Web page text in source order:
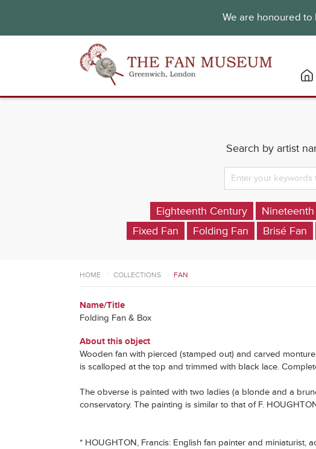
We are honoured to
Search by artist
Eighteenth Century
Fixed Fan
Folding Fan Brisé Fan
HOME COLLECTIONS FAN
Name/Title
Folding Fan & Box
About this object
Wooden fan with pierced (stamped out) and carved
is scalloped at the top and trimmed with black lace.
The obverse is painted with two ladies (a blonde and a
conservatory. The painting is similar to that of F.
* HOUGHTON, Francis: English fan painter and miniaturist,